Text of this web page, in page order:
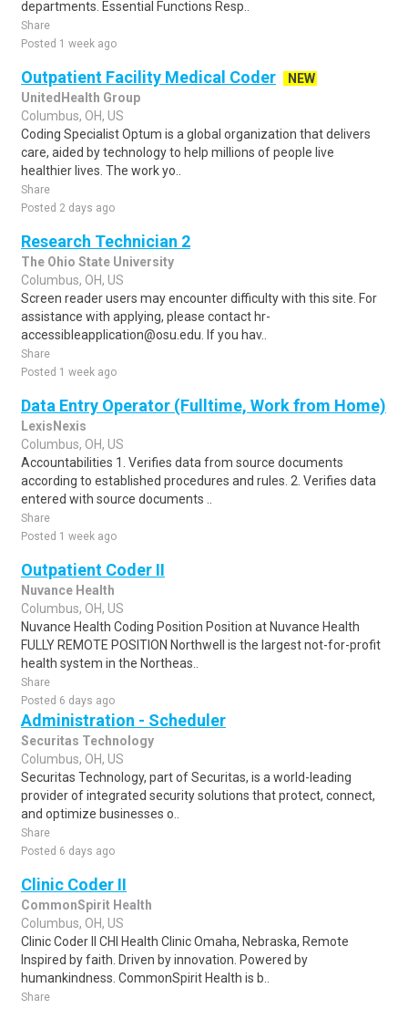
departments. Essential Functions Resp..
Share
Posted 1 week ago
Outpatient Facility Medical Coder
NEW
UnitedHealth Group
Columbus, OH, US
Coding Specialist Optum is a global organization that delivers
care, aided by technology to help millions of people live
healthier lives. The work yo..
Share
Posted 2 days ago
Research Technician 2
The Ohio State University
Columbus, OH, US
Screen reader users may encounter difficulty with this site. For
assistance with applying, please contact hr-
accessibleapplication@osu.edu. If you hav..
Share
Posted 1 week ago
Data Entry Operator (Fulltime, Work from Home)
LexisNexis
Columbus, OH, US
Accountabilities 1. Verifies data from source documents
according to established procedures and rules. 2. Verifies data
entered with source documents ..
Share
Posted 1 week ago
Outpatient Coder II
Nuvance Health
Columbus, OH, US
Nuvance Health Coding Position Position at Nuvance Health
FULLY REMOTE POSITION Northwell is the largest not-for-profit
health system in the Northeas..
Share
Posted 6 days ago
Administration - Scheduler
Securitas Technology
Columbus, OH, US
Securitas Technology, part of Securitas, is a world-leading
provider of integrated security solutions that protect, connect,
and optimize businesses o..
Share
Posted 6 days ago
Clinic Coder II
CommonSpirit Health
Columbus, OH, US
Clinic Coder II CHI Health Clinic Omaha, Nebraska, Remote
Inspired by faith. Driven by innovation. Powered by
humankindness. CommonSpirit Health is b..
Share